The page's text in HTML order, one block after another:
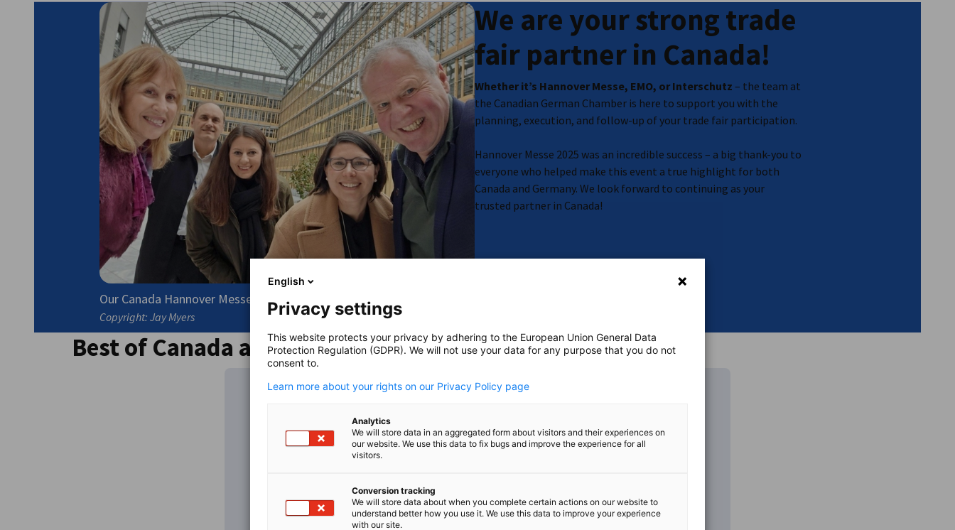
Providing information to journalists and industry related media
Providing information for press releases
We are your strong trade
fair partner in Canada!
Whether it’s Hannover Messe, EMO, or Interschutz – the team at
the Canadian German Chamber is here to support you with the
planning, execution, and follow-up of your trade fair participation.
Hannover Messe 2025 was an incredible success – a big thank-you to
everyone who helped make this event a true highlight for both
Canada and Germany. We look forward to continuing as your
trusted partner in Canada!
Our Canada Hannover Messe Team is looking forward to your visit!
Copyright: Jay Myers
Best of Canada at Hannover Messe 2025
Content cannot be displayed
English
Privacy settings
This website protects your privacy by adhering to the European Union General Data
Protection Regulation (GDPR). We will not use your data for any purpose that you do not
consent to.
Learn more about your rights on our Privacy Policy page
Analytics
We will store data in an aggregated form about visitors and their experiences on
our website. We use this data to fix bugs and improve the experience for all
visitors.
Conversion tracking
We will store data about when you complete certain actions on our website to
understand better how you use it. We use this data to improve your experience
with our site.